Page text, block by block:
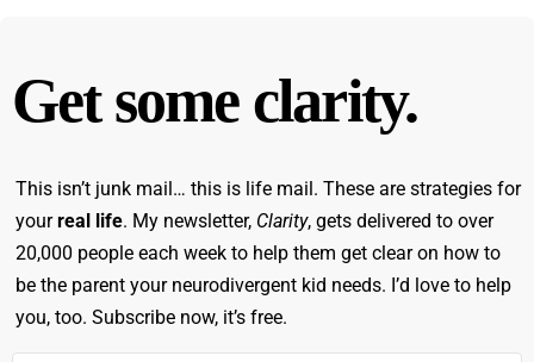
Get some clarity.
This isn’t junk mail… this is life mail. These are strategies for
yourreal life. My newsletter, Clarity, gets delivered to over
20,000 people each week to help them get clear on how to
be the parent your neurodivergent kid needs. I’d love to help
you, too. Subscribe now, it’s free.